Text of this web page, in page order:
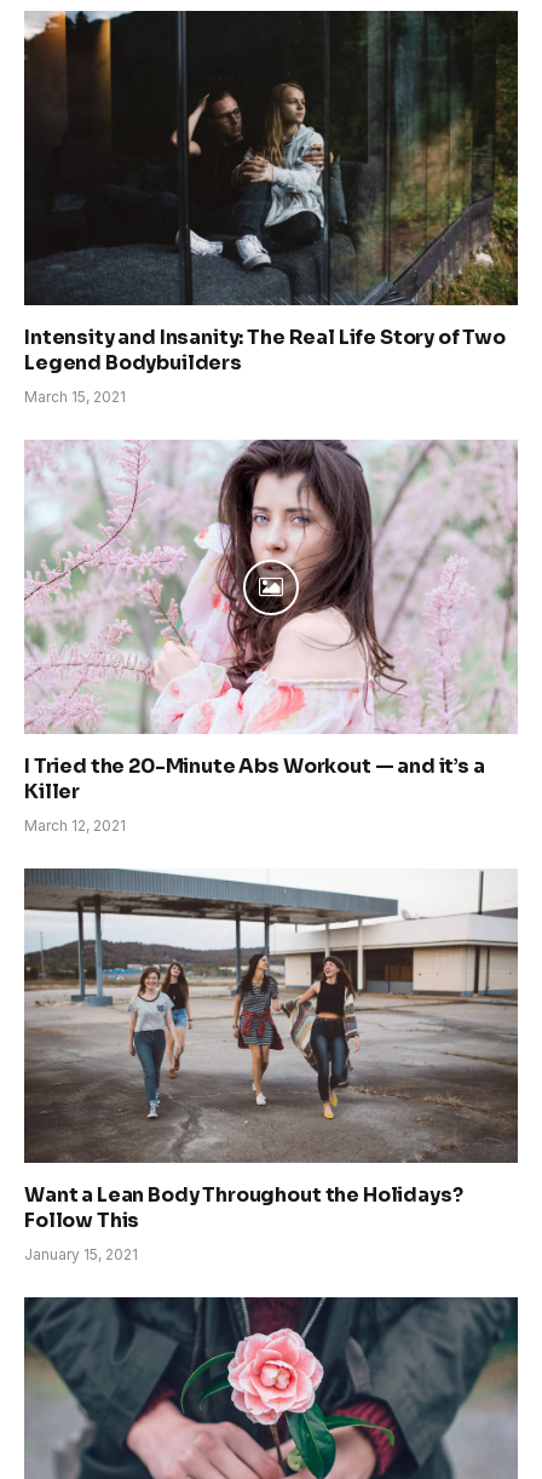
Intensity and Insanity: The Real Life Story of Two
Legend Bodybuilders
March 15, 2021
I Tried the 20-Minute Abs Workout — and it’s a
Killer
March 12, 2021
Want a Lean Body Throughout the Holidays?
Follow This
January 15, 2021